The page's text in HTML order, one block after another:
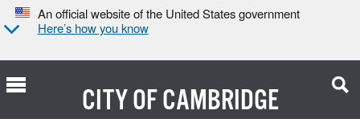
An official website of the United States government
Here’s how you know
CITY OFCAMBRIDGE